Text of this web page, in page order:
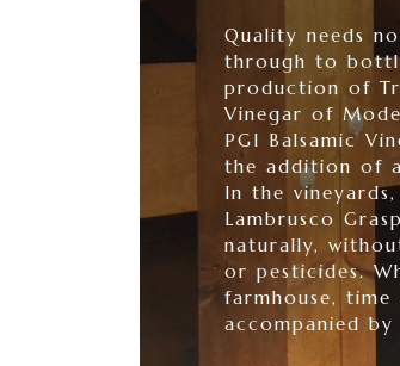
Quality needs
through to
production of
Vinegar of
PGI Balsamic
the addition of
In the
Lambrusco
naturally,
or pesticides.
farmhouse, time
accompanied